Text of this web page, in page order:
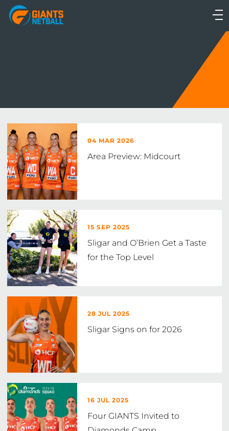
Main
Menu
04 MAR 2026
Area Preview: Midcourt
15 SEP 2025
Sligar and O’Brien Get a Taste
for the Top Level
28 JUL 2025
Sligar Signs on for 2026
16 JUL 2025
Four GIANTS Invited to